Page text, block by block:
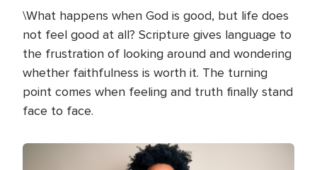
\What happens when God is good, but life does
not feel good at all? Scripture gives language to
the frustration of looking around and wondering
whether faithfulness is worth it. The turning
point comes when feeling and truth finally stand
face to face.
Image